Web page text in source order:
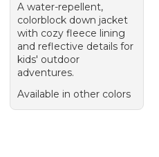
A water-repellent,
colorblock down jacket
with cozy fleece lining
and reflective details for
kids' outdoor
adventures.
Available in other colors